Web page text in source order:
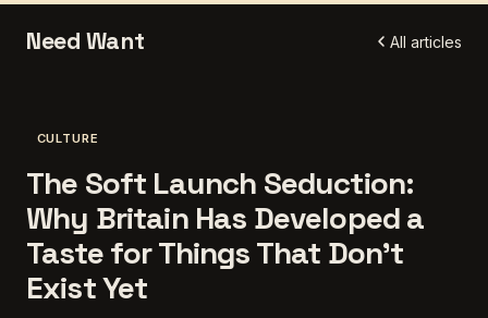
Need Want All articles
CULTURE
The Soft Launch Seduction:
Why Britain Has Developed a
Taste for Things That Don't
Exist Yet